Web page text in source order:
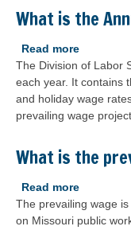
What is the
Read more
What
is
the
Annual
Order?
The Division of Labor
each year. It contains
and holiday wage
prevailing wage
What is the
Read more
What
is
The prevailing wage
on Missouri public